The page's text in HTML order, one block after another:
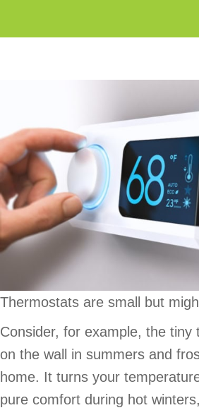
Thermostats are small but
Consider, for example, the tiny
on the wall in summers and
home. It turns your
pure comfort during hot